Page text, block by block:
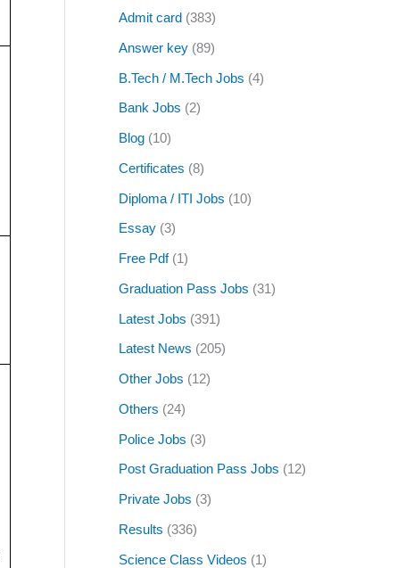
Admit card (383)
Answer key (89)
B.Tech / M.Tech Jobs (4)
Bank Jobs (2)
Blog (10)
Certificates (8)
Diploma / ITI Jobs (10)
Essay (3)
Free Pdf(1)
Graduation Pass Jobs (31)
Latest Jobs (391)
Latest News (205)
Other Jobs (12)
Others (24)
Police Jobs (3)
Post Graduation Pass Jobs (12)
Private Jobs (3)
Results (336)
Science Class Videos (1)